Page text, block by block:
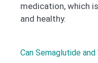
medication, which
and healthy.
Can Semaglutide